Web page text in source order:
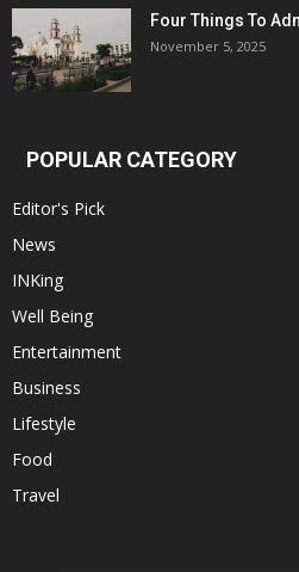
Four Things To
November 5, 2025
POPULAR CATEGORY
Editor's Pick
News
INKing
Well Being
Entertainment
Business
Lifestyle
Food
Travel